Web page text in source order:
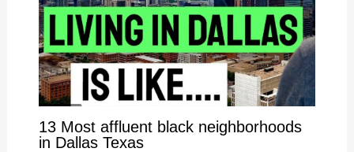
13 Most affluent black neighborhoods
in Dallas Texas